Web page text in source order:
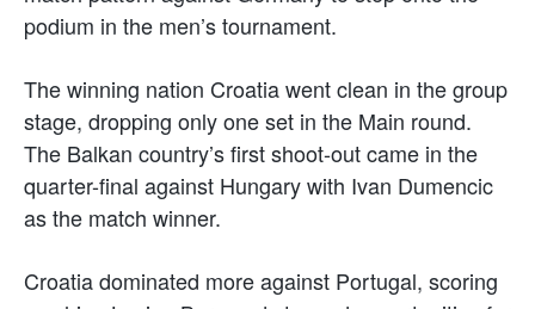
podium in the men’s tournament.
The winning nation Croatia went clean in the group
stage, dropping only one set in the Main round.
The Balkan country’s first shoot-out came in the
quarter-final against Hungary with Ivan Dumencic
as the match winner.
Croatia dominated more against Portugal, scoring